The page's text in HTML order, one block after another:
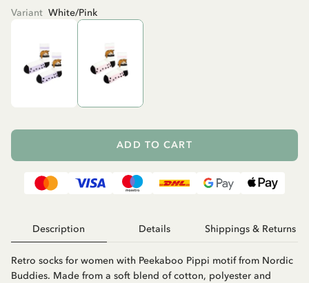
Variant White/Pink
ADD TO CART
Description Details Shippings & Returns
Retro socks for women with Peekaboo Pippi motif from Nordic
Buddies. Made from a soft blend of cotton, polyester and